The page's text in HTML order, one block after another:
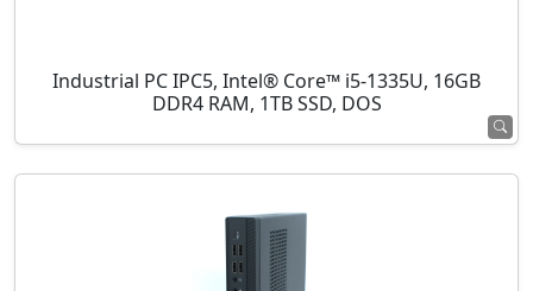
Industrial PC IPC5, Intel® Core™ i5-1335U, 16GB
DDR4 RAM, 1TB SSD, DOS